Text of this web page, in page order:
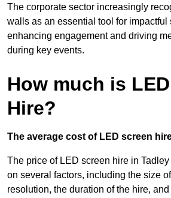
The corporate sector increasingly
walls as an essential tool for impactful
enhancing engagement and driving
during key events.
How much is
Hire?
The average cost of LED screen
The price of LED screen hire in
on several factors, including the size
resolution, the duration of the hire,